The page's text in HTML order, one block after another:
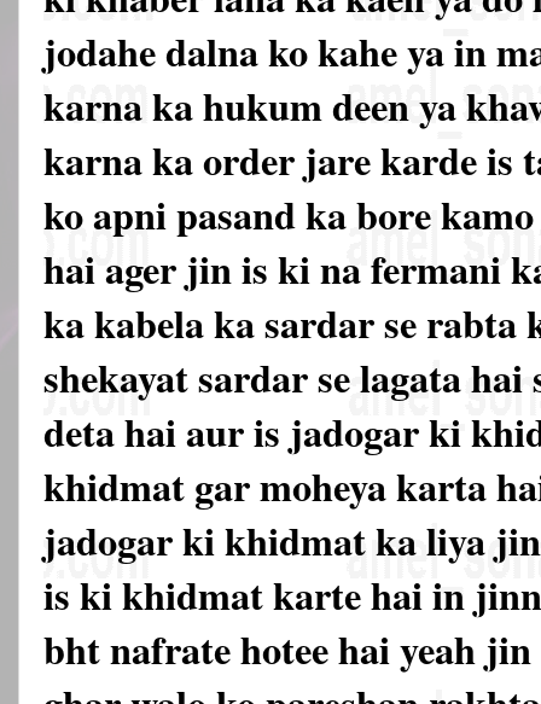
jodahe dalna ko kahe ya in
karna ka hukum deen ya
karna ka order jare karde is
ko apni pasand ka bore
hai ager jin is ki na fermani
ka kabela ka sardar se
shekayat sardar se lagata
deta hai aur is jadogar ki
khidmat gar moheya karta
jadogar ki khidmat ka liya
is ki khidmat karte hai in
bht nafrate hotee hai yeah